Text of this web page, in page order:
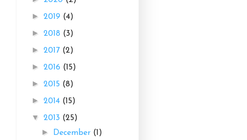
► 2019 (4)
► 2018 (3)
► 2017 (2)
► 2016 (15)
► 2015 (8)
► 2014 (15)
▼ 2013 (25)
► December (1)